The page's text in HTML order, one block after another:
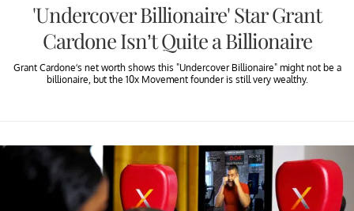
'Undercover Billionaire' Star Grant
Cardone Isn’t Quite a Billionaire
Grant Cardone’s net worth shows this "Undercover Billionaire" might not be a
billionaire, but the 10x Movement founder is still very wealthy.